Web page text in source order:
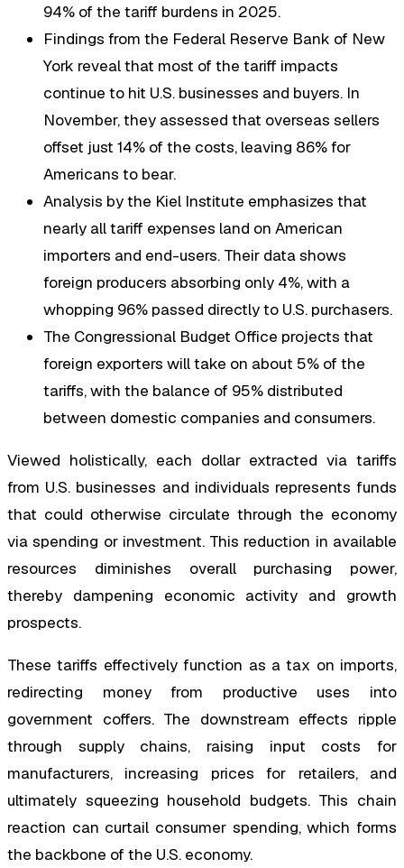
94% of the tariff burdens in 2025.
Findings from the Federal Reserve Bank of New
York reveal that most of the tariff impacts
continue to hit U.S. businesses and buyers. In
November, they assessed that overseas sellers
offset just 14% of the costs, leaving 86% for
Americans to bear.
Analysis by the Kiel Institute emphasizes that
nearly all tariff expenses land on American
importers and end-users. Their data shows
foreign producers absorbing only 4%, with a
whopping 96% passed directly to U.S. purchasers.
The Congressional Budget Office projects that
foreign exporters will take on about 5% of the
tariffs, with the balance of 95% distributed
between domestic companies and consumers.
Viewed holistically, each dollar extracted via tariffs
from U.S. businesses and individuals represents funds
that could otherwise circulate through the economy
via spending or investment. This reduction in available
resources diminishes overall purchasing power,
thereby dampening economic activity and growth
prospects.
These tariffs effectively function as a tax on imports,
redirecting money from productive uses into
government coffers. The downstream effects ripple
through supply chains, raising input costs for
manufacturers, increasing prices for retailers, and
ultimately squeezing household budgets. This chain
reaction can curtail consumer spending, which forms
the backbone of the U.S. economy.